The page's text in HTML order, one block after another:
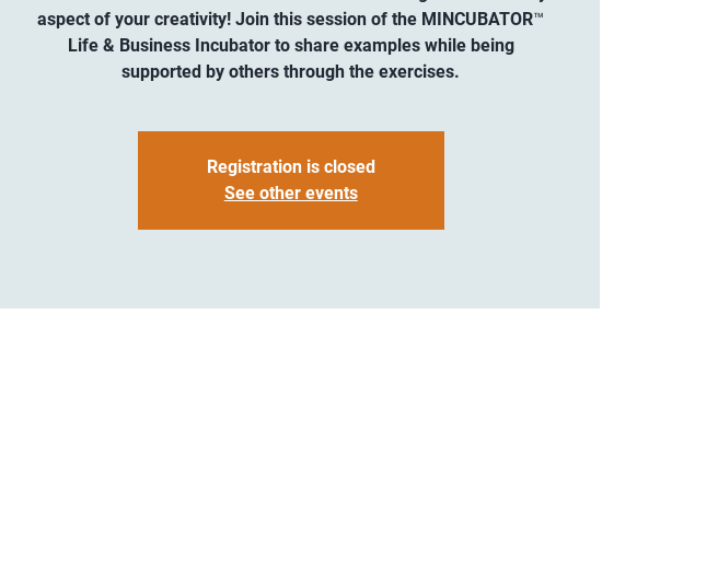
aspect of your creativity! Join this session of the MINCUBATOR™
Life & Business Incubator to share examples while being
supported by others through the exercises.
Registration is closed
See other events